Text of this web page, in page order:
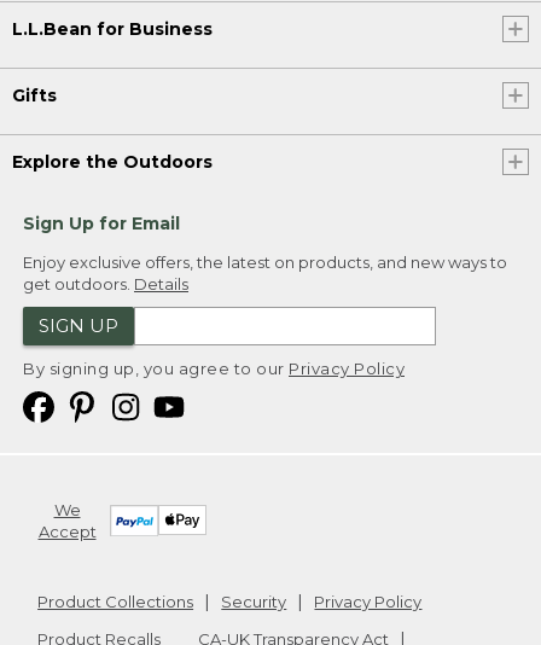
L.L.Bean for Business
Gifts
Explore the Outdoors
Sign Up for Email
Enjoy exclusive offers, the latest on products, and new ways to
get outdoors. Details
SIGN UP
By signing up, you agree to our Privacy Policy
We
Accept
Product Collections Security
Privacy Policy
Product Recalls
CA-UK Transparency Act